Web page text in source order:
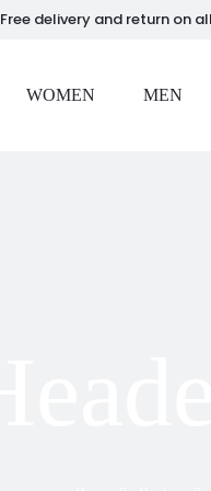
Free delivery and return on
WOMEN MEN